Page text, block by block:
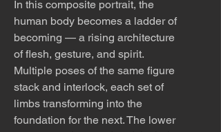
In this composite portrait, the
human body becomes a ladder of
becoming — a rising architecture
of flesh, gesture, and spirit.
Multiple poses of the same figure
stack and interlock, each set of
limbs transforming into the
foundation for the next. The lower